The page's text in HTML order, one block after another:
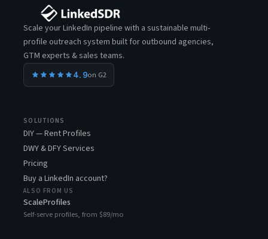
Scale your LinkedIn pipeline with a sustainable multi-
profile outreach system built for outbound agencies,
GTM experts & sales teams.
4.9on G2
SOLUTIONS
DIY — Rent Profiles
DWY & DFY Services
Pricing
Buy a LinkedIn account?
ALSO FROM US
ScaleProfiles
Self-serve profiles, from $89/mo